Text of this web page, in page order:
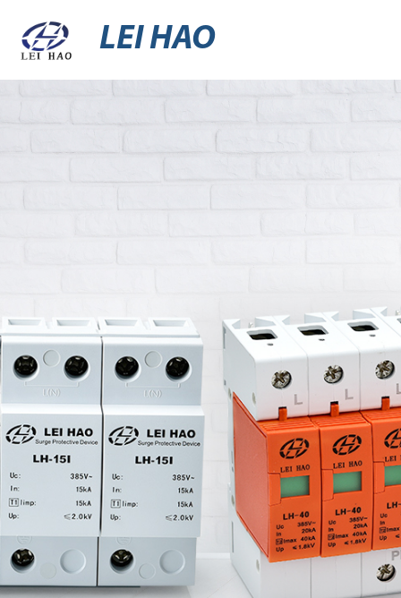
LEI HAO